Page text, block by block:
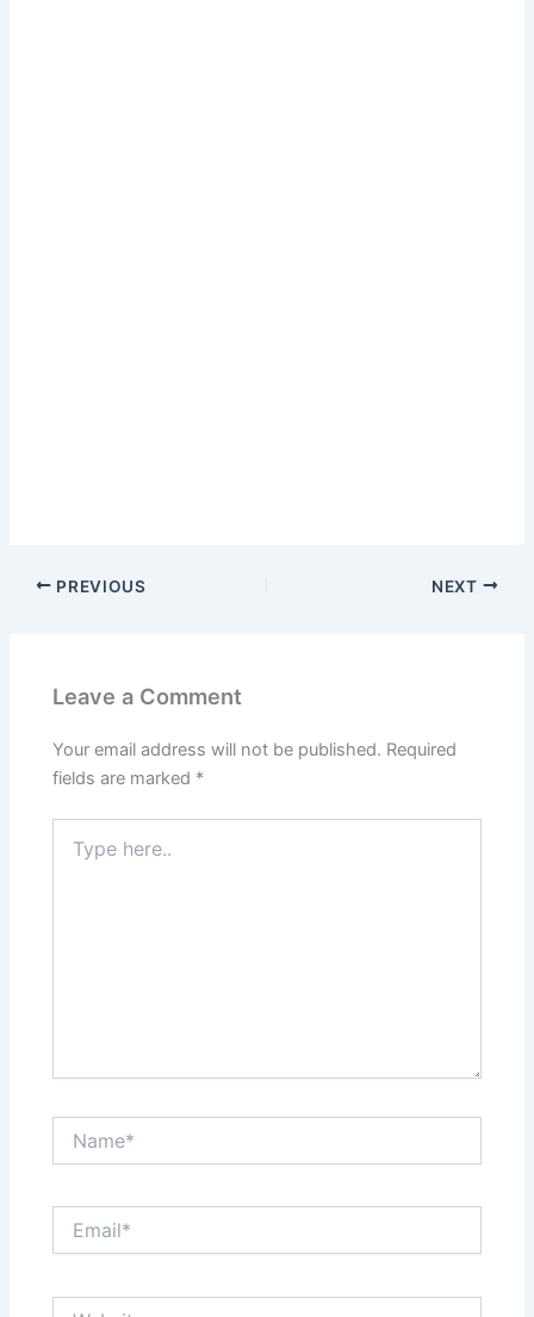
PREVIOUS NEXT
Leave a Comment
Your email address will not be published. Required
fields are marked *
here..